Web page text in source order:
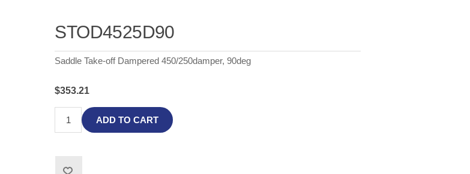
STOD4525D90
Saddle Take-off Dampered 450/250damper, 90deg
$353.21
ADD TO CART